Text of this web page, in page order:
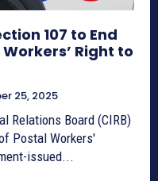
107 to End
Right to
25, 2025
Relations Board (CIRB)
Postal Workers'
issued...